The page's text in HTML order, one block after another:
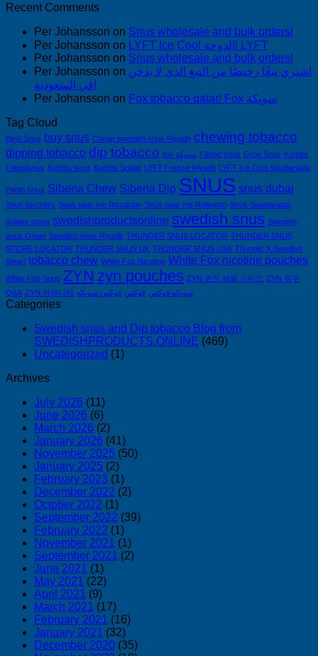
Recent Comments
Per Johansson on Snus wholesale and bulk orders!
Per Johansson on
LYFT Ice Cool الدوحة! LYFT
Per Johansson on Snus wholesale and bulk orders!
Per Johansson on اشتري تبغًا رخيصًا من التبغ الذي لا يدخن
في السعودية!
Per Johansson on
Fox tobacco qatar! Fox سويكة
Tag Cloud
Best Snus buy snus Cheap swedish snus Riyadh chewing tobacco
dipping tobacco dip tobacco fox سويكة Fäbod snus Grov Snus Kurbits
Fäbodsnus Kurbits snus Kurbits Soldat LYFT Freeze Riyadh LYFT Ice Cool Saudiarabia
Pablo Snus Siberia Chew Siberia Dip SNUS snus dubai
Snus favorites Snus near me Riccarton Snus near me Rolleston Snus Saudiarabia
Soldier chew swedishproductsonline swedish snus Swedish
snus Oman Swedish snus Riyadh THUNDER SNUS LOCATOR THUNDER SNUS
STORE LOCATOR THUNDER SNUS UK THUNDER SNUS USA Thunder X Swedish
Snus! tobacco chew White Fox Nicotine White Fox nicotine pouches
White Fox Snus ZYN zyn pouches ZYN 완전 제품 가이드 ZYN 직구
Q&A ZYN 커뮤니티 سويكه فوكس فوكس فوكس سويكه
Categories
Swedish snus and Dip tobacco Blog from
SWEDISHPRODUCTS.ONLINE (469)
Uncategorized (1)
Archives
July 2026 (11)
June 2026 (6)
March 2026 (2)
January 2026 (41)
November 2025 (50)
January 2025 (2)
February 2023 (1)
December 2022 (2)
October 2022 (1)
September 2022 (39)
February 2022 (1)
November 2021 (1)
September 2021 (2)
June 2021 (1)
May 2021 (22)
April 2021 (9)
March 2021 (17)
February 2021 (16)
January 2021 (32)
December 2020 (35)